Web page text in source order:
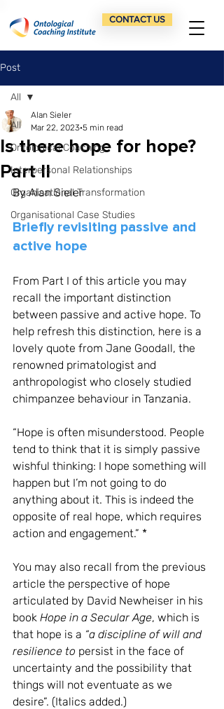
CONTACT US
Post
All
Ontological Coaching
Interpersonal Relationships
Organisational Transformation
Organisational Case Studies
All
Is there hope for hope?
Part II
Alan Sieler
Mar 22, 2023 5 min read
By Alan Sieler
Briefly revisiting passive and
active hope
From Part I of this article you may
recall the important distinction
between passive and active hope. To
help refresh this distinction, here is a
lovely quote from Jane Goodall, the
renowned primatologist and
anthropologist who closely studied
chimpanzee behaviour in Tanzania.
“Hope is often misunderstood. People
tend to think that it is simply passive
wishful thinking: I hope something will
happen but I’m not going to do
anything about it. This is indeed the
opposite of real hope, which requires
action and engagement.” *
You may also recall from the previous
article the perspective of hope
articulated by David Newheiser in his
book Hope in a Secular Age, which is
that hope is a “a discipline of will and
resilience to persist in the face of
uncertainty and the possibility that
things will not eventuate as we
desire”. (Italics added.)